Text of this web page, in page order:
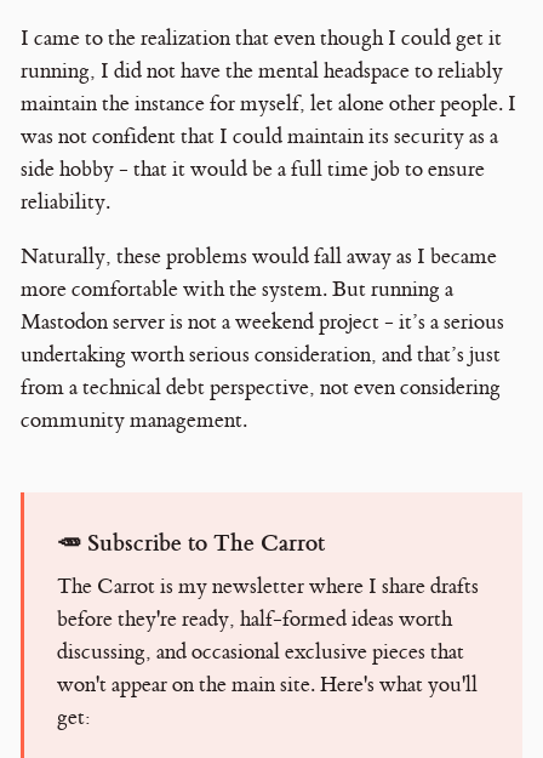
I came to the realization that even though I could get it
running, I did not have the mental headspace to reliably
maintain the instance for myself, let alone other people. I
was not confident that I could maintain its security as a
side hobby - that it would be a full time job to ensure
reliability.
Naturally, these problems would fall away as I became
more comfortable with the system. But running a
Mastodon server is not a weekend project - it’s a serious
undertaking worth serious consideration, and that’s just
from a technical debt perspective, not even considering
community management.
🥕 Subscribe to The Carrot
The Carrot is my newsletter where I share drafts
before they're ready, half-formed ideas worth
discussing, and occasional exclusive pieces that
won't appear on the main site. Here's what you'll
get: